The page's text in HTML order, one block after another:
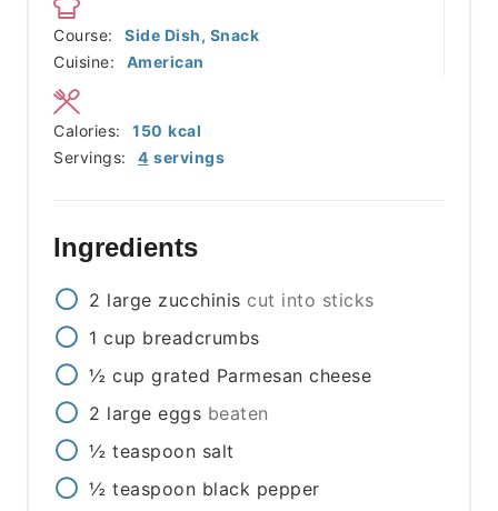
Course:
Side Dish, Snack
Cuisine:
American
Servings: 4 servings
Calories: 150 kcal
Ingredients
2 large zucchinis cut into sticks
1 cup breadcrumbs
½ cup grated Parmesan cheese
2 large eggs beaten
½ teaspoon salt
½ teaspoon black pepper